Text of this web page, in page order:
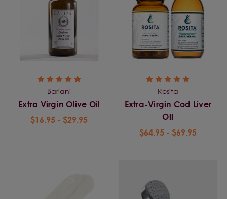
Bariani
Extra Virgin Olive Oil
$16.95 - $29.95
Rosita
Extra-Virgin Cod Liver
Oil
$64.95 - $69.95